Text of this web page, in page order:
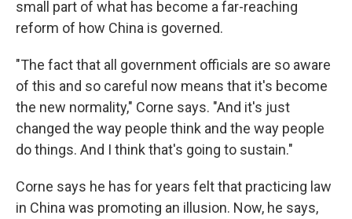
small part of what has become a far-reaching
reform of how China is governed.
"The fact that all government officials are so aware
of this and so careful now means that it's become
the new normality," Corne says. "And it's just
changed the way people think and the way people
do things. And I think that's going to sustain."
Corne says he has for years felt that practicing law
in China was promoting an illusion. Now, he says,